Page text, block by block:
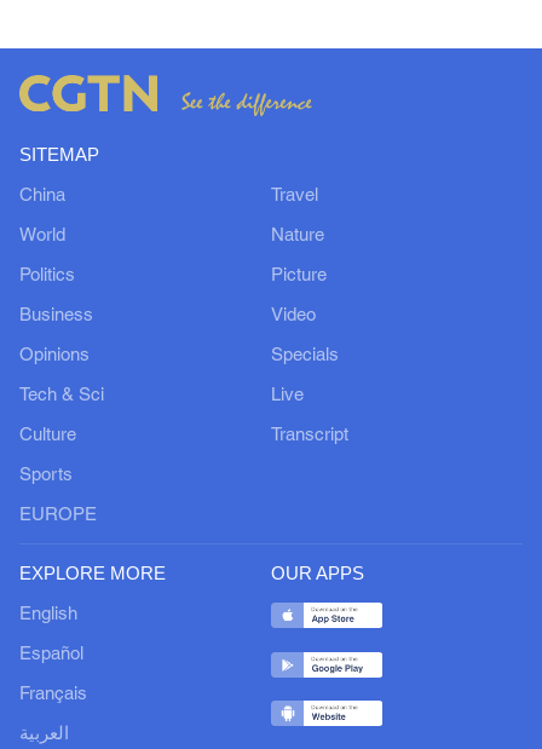
SITEMAP
China
World
Politics
Business
Opinions
Tech & Sci
Culture
Sports
EUROPE
Travel
Nature
Picture
Video
Specials
Live
Transcript
EXPLORE MORE
English
Español
Français
العربية
OUR APPS